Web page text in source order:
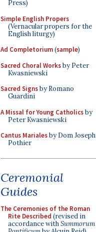
Press)
Simple English Propers
(Vernacular propers for the
English liturgy)
Ad Completorium(sample)
Sacred Choral Worksby Peter
Kwasniewski
Sacred Signsby Romano
Guardini
A Missal for Young Catholicsby
Peter Kwasniewski
Cantus Marialesby Dom Joseph
Pothier
Ceremonial
Guides
The Ceremonies of the Roman
Rite Described (revised in
accordance withSummorum